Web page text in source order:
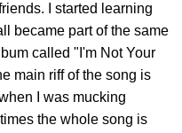
I started learning
became part of the same
called "I'm Not Your
main riff of the song is
I was mucking
the whole song is